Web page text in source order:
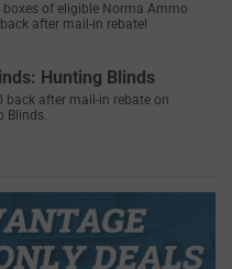
boxes of eligible Norma Ammo
after mail-in rebate!
Hunting Blinds
back after mail-in rebate on
Blinds.